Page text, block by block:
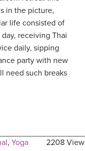
in the picture,
life consisted of
receiving Thai
daily, sipping
party with new
need such breaks
2208
, Yoga